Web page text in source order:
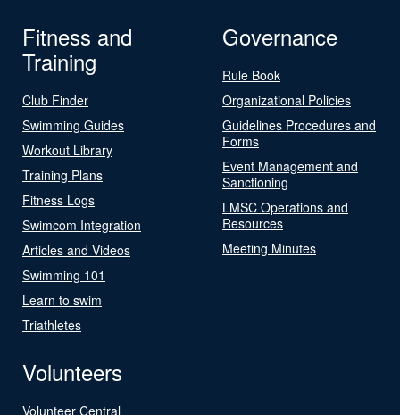
Fitness and
Training
Club Finder
Swimming Guides
Workout Library
Training Plans
Fitness Logs
Swimcom Integration
Articles and Videos
Swimming 101
Learn to swim
Triathletes
Governance
Rule Book
Organizational Policies
Guidelines Procedures and
Forms
Event Management and
Sanctioning
LMSC Operations and
Resources
Meeting Minutes
Volunteers
Volunteer Central